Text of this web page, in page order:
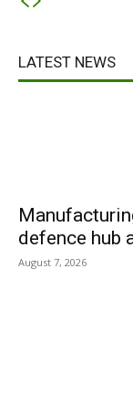
LATEST NEWS
defence hub
August 7, 2026